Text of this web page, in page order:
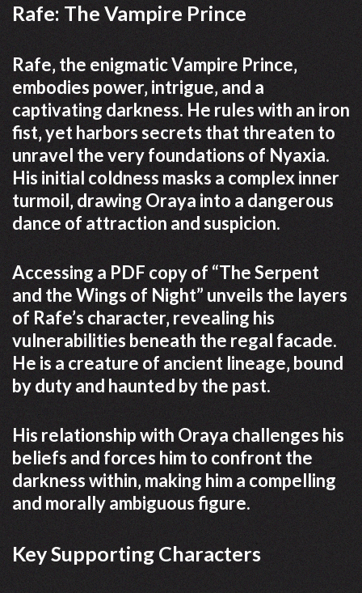
Rafe: The Vampire Prince
Rafe‚ the enigmatic Vampire Prince‚
embodies power‚ intrigue‚ and a
captivating darkness. He rules with an iron
fist‚ yet harbors secrets that threaten to
unravel the very foundations of Nyaxia.
His initial coldness masks a complex inner
turmoil‚ drawing Oraya into a dangerous
dance of attraction and suspicion.
Accessing a PDF copy of “The Serpent
and the Wings of Night” unveils the layers
of Rafe’s character‚ revealing his
vulnerabilities beneath the regal facade.
He is a creature of ancient lineage‚ bound
by duty and haunted by the past.
His relationship with Oraya challenges his
beliefs and forces him to confront the
darkness within‚ making him a compelling
and morally ambiguous figure.
Key Supporting Characters